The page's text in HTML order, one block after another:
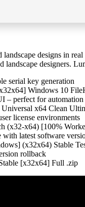
landscape designs in
landscape designers.
serial key generation
Windows 10
– perfect for automation
x64 Clean
license environments
(x32-x64) [100%
latest software
(x32x64) Stable
rollback
[x32x64] Full .zip